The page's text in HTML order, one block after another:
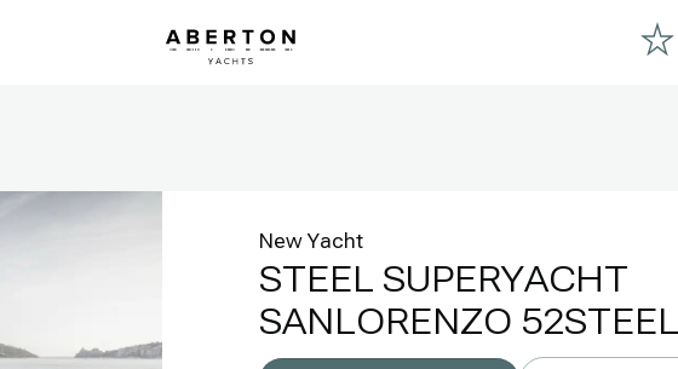
New Yacht
STEEL SUPERYACHT
SANLORENZO 52STEEL